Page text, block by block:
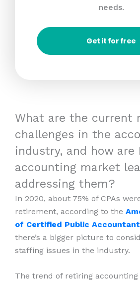
needs.
Get it for free
What are the current
challenges in the
industry, and how are
accounting market
addressing them?
In 2020, about 75% of CPAs
retirement, according to the
of Certified Public
there’s a bigger picture to
staffing issues in the industry.
The trend of retiring